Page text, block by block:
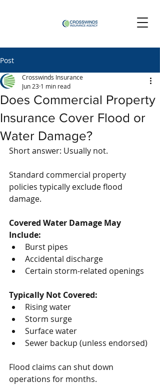
Post
Does Commercial Property
Insurance Cover Flood or
Water Damage?
Crosswinds Insurance
Jun 23 1 min read
Short answer: Usually not.
Standard commercial property
policies typically exclude flood
damage.
Covered Water Damage May
Include:
Burst pipes
Accidental discharge
Certain storm-related openings
Typically Not Covered:
Rising water
Storm surge
Surface water
Sewer backup (unless endorsed)
Flood claims can shut down
operations for months.